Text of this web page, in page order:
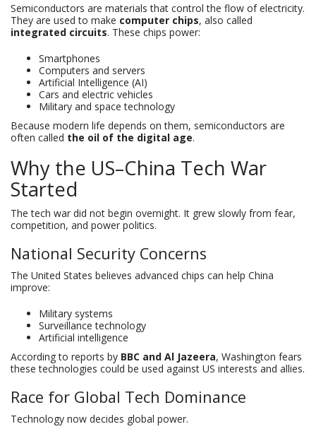
Semiconductors are materials that control the flow of electricity.
They are used to make computer chips, also called
integrated circuits. These chips power:
Smartphones
Computers and servers
Artificial Intelligence (AI)
Cars and electric vehicles
Military and space technology
Because modern life depends on them, semiconductors are
often called the oil of the digital age.
Why the US–China Tech War
Started
The tech war did not begin overnight. It grew slowly from fear,
competition, and power politics.
National Security Concerns
The United States believes advanced chips can help China
improve:
Military systems
Surveillance technology
Artificial intelligence
According to reports by BBC and Al Jazeera, Washington fears
these technologies could be used against US interests and allies.
Race for Global Tech Dominance
Technology now decides global power.